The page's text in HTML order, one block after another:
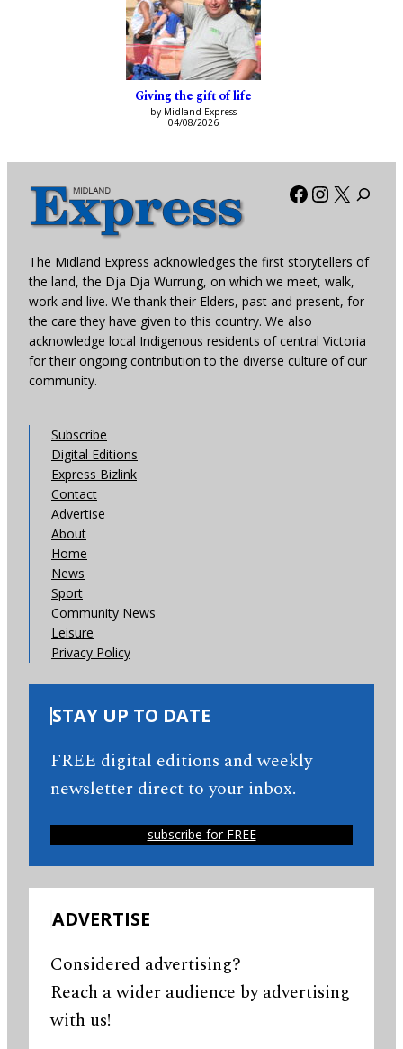
Giving the gift of life
by Midland Express
04/08/2026
Facebook
X
The Midland Express acknowledges the first storytellers of
the land, the Dja Dja Wurrung, on which we meet, walk,
work and live. We thank their Elders, past and present, for
the care they have given to this country. We also
acknowledge local Indigenous residents of central Victoria
for their ongoing contribution to the diverse culture of our
community.
Subscribe
Digital Editions
Express Bizlink
Contact
Advertise
About
Home
News
Sport
Community News
Leisure
Privacy Policy
STAY UP TO DATE
FREE digital editions and weekly
newsletter direct to your inbox.
subscribe for FREE
ADVERTISE
Considered advertising?
Reach a wider audience by advertising
with us!